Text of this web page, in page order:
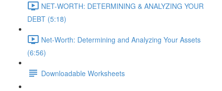
NET-WORTH: DETERMINING & ANALYZING YOUR
DEBT (5:18)
Net-Worth: Determining and Analyzing Your Assets
(6:56)
Downloadable Worksheets